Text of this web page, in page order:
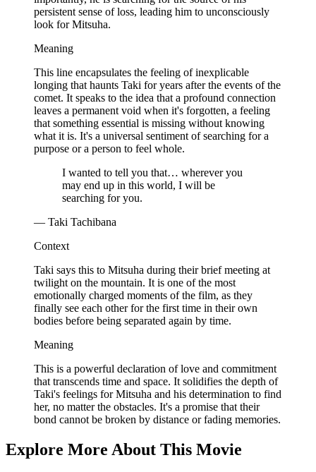
persistent sense of loss, leading him to unconsciously
look for Mitsuha.
Meaning
This line encapsulates the feeling of inexplicable
longing that haunts Taki for years after the events of the
comet. It speaks to the idea that a profound connection
leaves a permanent void when it's forgotten, a feeling
that something essential is missing without knowing
what it is. It's a universal sentiment of searching for a
purpose or a person to feel whole.
I wanted to tell you that… wherever you
may end up in this world, I will be
searching for you.
— Taki Tachibana
Context
Taki says this to Mitsuha during their brief meeting at
twilight on the mountain. It is one of the most
emotionally charged moments of the film, as they
finally see each other for the first time in their own
bodies before being separated again by time.
Meaning
This is a powerful declaration of love and commitment
that transcends time and space. It solidifies the depth of
Taki's feelings for Mitsuha and his determination to find
her, no matter the obstacles. It's a promise that their
bond cannot be broken by distance or fading memories.
Explore More About This Movie